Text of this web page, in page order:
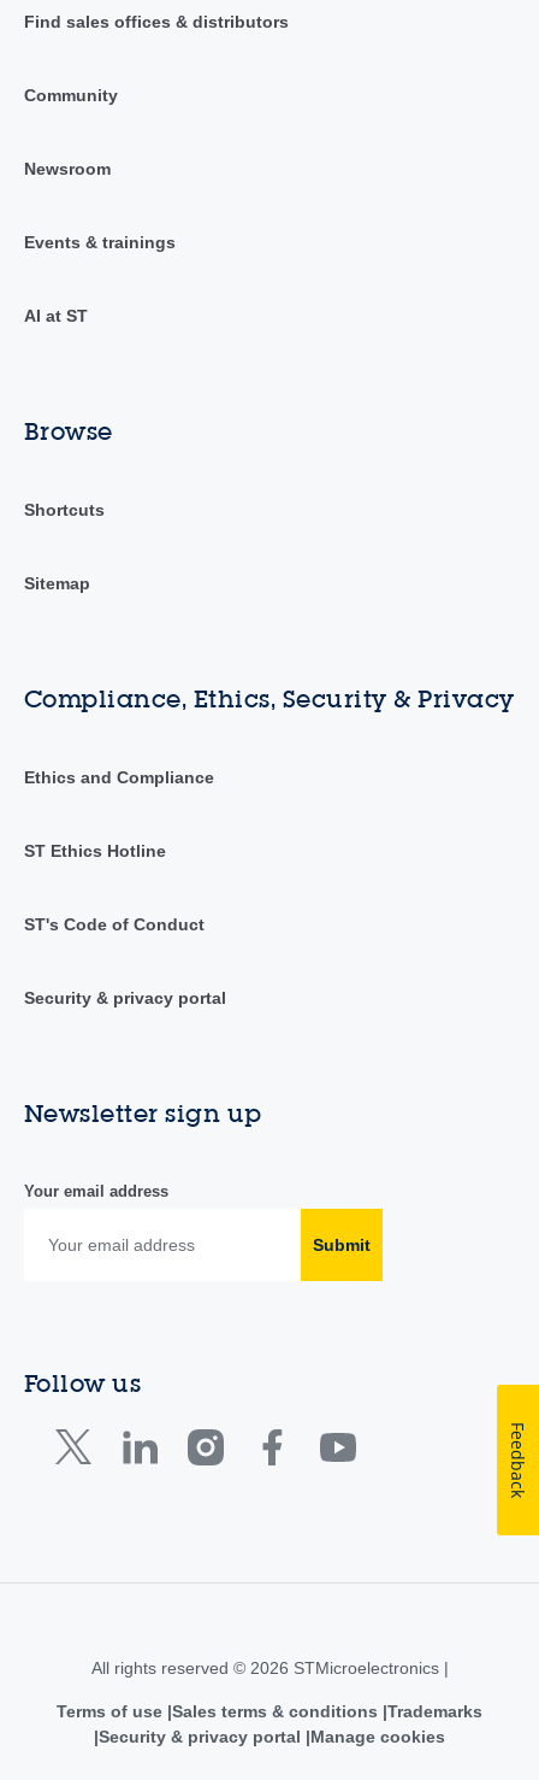
Find sales offices & distributors
Community
Newsroom
Events & trainings
AI at ST
Browse
Shortcuts
Sitemap
Compliance, Ethics, Security & Privacy
Ethics and Compliance
ST Ethics Hotline
ST's Code of Conduct
Security & privacy portal
Newsletter sign up
Your email address
Submit
Follow us
All rights reserved © 2026 STMicroelectronics |
Terms of use Sales terms & conditions Trademarks
Security & privacy portal
Manage cookies
Feedback